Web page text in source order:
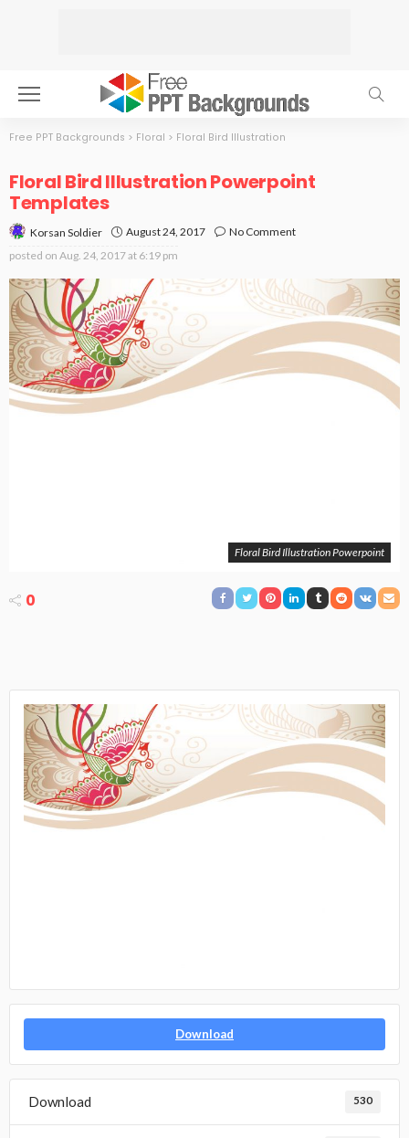
Free PPT Backgrounds > Floral > Floral Bird Illustration
Floral Bird Illustration Powerpoint
Templates
Korsan Soldier August 24, 2017
No Comment
posted on Aug. 24, 2017 at 6:19 pm
Floral Bird Illustration Powerpoint
0
Download
Download 530